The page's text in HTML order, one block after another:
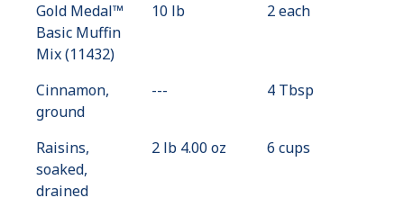
Gold Medal™
Basic Muffin
Mix (11432)
10 lb 2 each
Cinnamon,
ground
--- 4 Tbsp
Raisins,
soaked,
drained
2 lb 4.00 oz 6 cups